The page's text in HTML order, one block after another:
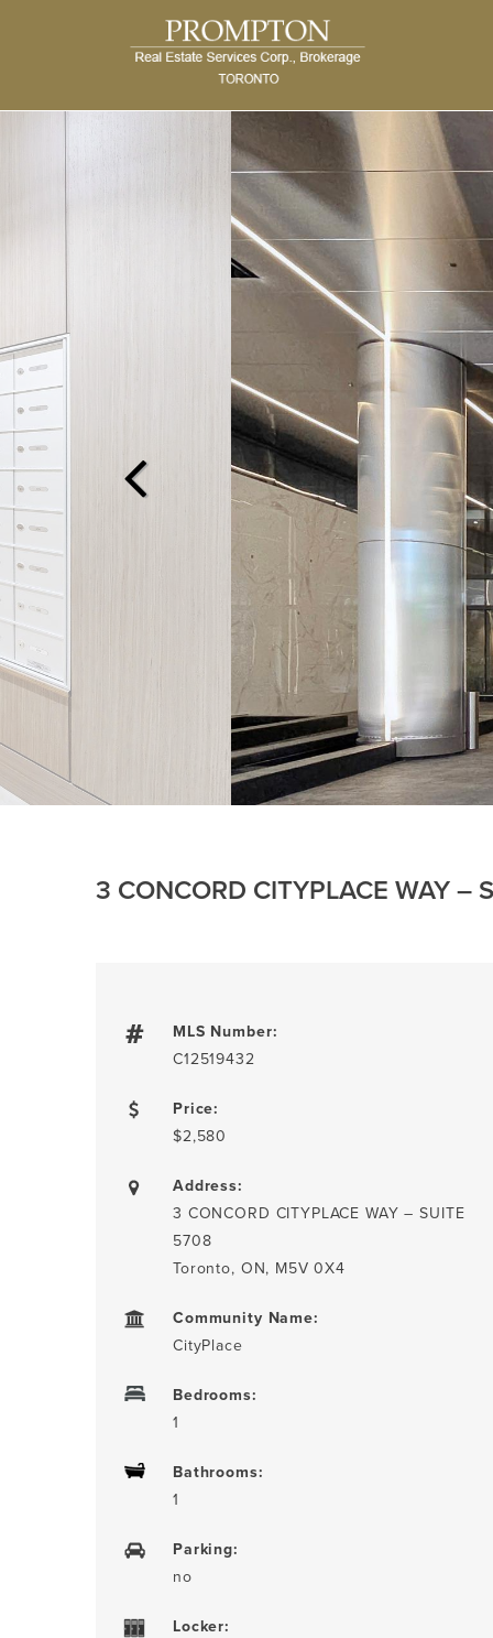
3 CONCORD CITYPLACE WAY –
MLS Number:
C12519432
Price:
$2,580
Address:
3 CONCORD CITYPLACE WAY – SUITE
5708
Toronto, ON, M5V 0X4
Community Name:
CityPlace
Bedrooms:
1
Bathrooms:
1
Parking:
no
Locker: